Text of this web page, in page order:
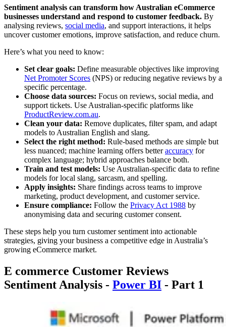
Sentiment analysis can transform how Australian eCommerce
businesses understand and respond to customer feedback. By
analysing reviews, social media, and support interactions, it helps
uncover customer emotions, improve satisfaction, and reduce churn.
Here’s what you need to know:
Set clear goals: Define measurable objectives like improving
Net Promoter Scores (NPS) or reducing negative reviews by a
specific percentage.
Choose data sources: Focus on reviews, social media, and
support tickets. Use Australian-specific platforms like
ProductReview.com.au.
Clean your data: Remove duplicates, filter spam, and adapt
models to Australian English and slang.
Select the right method: Rule-based methods are simple but
less nuanced; machine learning offers betteraccuracy for
complex language; hybrid approaches balance both.
Train and test models: Use Australian-specific data to refine
models for local slang, sarcasm, and spelling.
Apply insights: Share findings across teams to improve
marketing, product development, and customer service.
Ensure compliance: Follow the Privacy Act 1988 by
anonymising data and securing customer consent.
These steps help you turn customer sentiment into actionable
strategies, giving your business a competitive edge in Australia’s
growing eCommerce market.
E commerce Customer Reviews
Sentiment Analysis - Power BI - Part 1